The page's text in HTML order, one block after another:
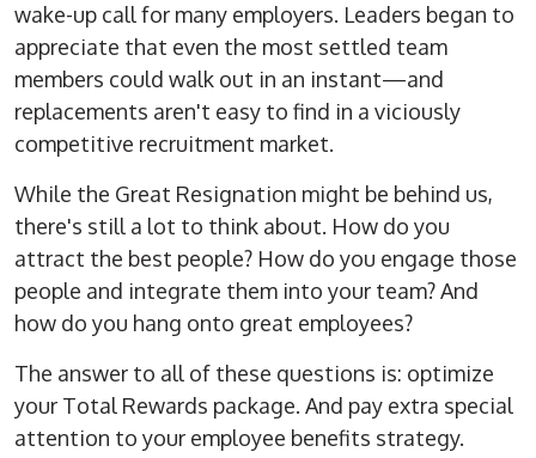
wake-up call for many employers. Leaders began to
appreciate that even the most settled team
members could walk out in an instant—and
replacements aren't easy to find in a viciously
competitive recruitment market.
While the Great Resignation might be behind us,
there's still a lot to think about. How do you
attract the best people? How do you engage those
people and integrate them into your team? And
how do you hang onto great employees?
The answer to all of these questions is: optimize
your Total Rewards package. And pay extra special
attention to your employee benefits strategy.